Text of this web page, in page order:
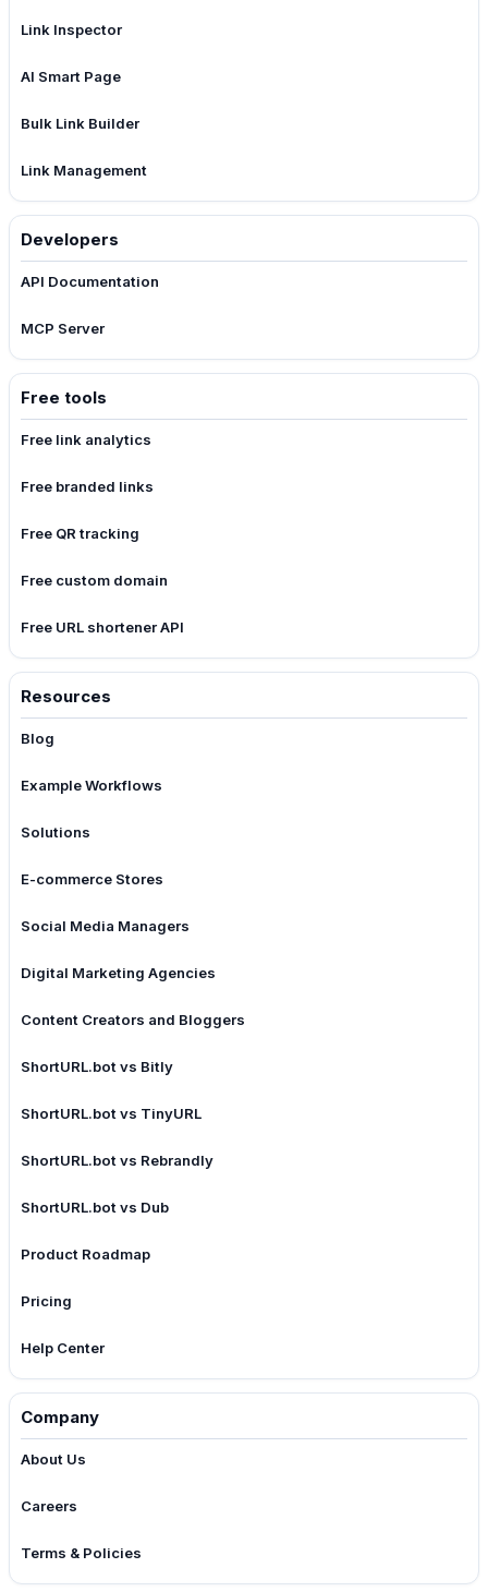
Link Inspector
AI Smart Page
Bulk Link Builder
Link Management
Developers
API Documentation
MCP Server
Free tools
Free link analytics
Free branded links
Free QR tracking
Free custom domain
Free URL shortener API
Resources
Blog
Example Workflows
Solutions
E-commerce Stores
Social Media Managers
Digital Marketing Agencies
Content Creators and Bloggers
ShortURL.bot vs Bitly
ShortURL.bot vs TinyURL
ShortURL.bot vs Rebrandly
ShortURL.bot vs Dub
Product Roadmap
Pricing
Help Center
Company
About Us
Careers
Terms & Policies